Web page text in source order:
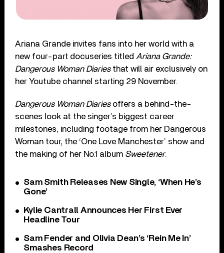
Ariana Grande invites fans into her world with a
new four-part docuseries titled Ariana Grande:
Dangerous Woman Diariesthat will air exclusively on
her Youtube channel starting 29 November.
Dangerous Woman Diariesoffers a behind-the-
scenes look at the singer’s biggest career
milestones, including footage from her Dangerous
Woman tour, the ‘One Love Manchester’ show and
the making of her No.1 album Sweetener.
Sam Smith Releases New Single, ‘When He’s
Gone’
Kylie Cantrall Announces Her First Ever
Headline Tour
Sam Fender and Olivia Dean’s ‘Rein Me In’
Smashes Record